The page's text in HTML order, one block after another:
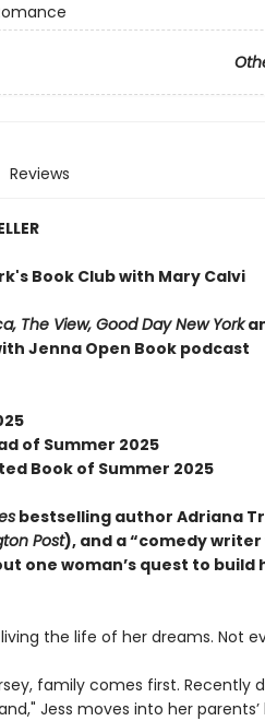
Reviews
Book Club with Mary Calvi
The View, Good Day New York
Jenna Open Book podcast
of Summer 2025
Book of Summer 2025
bestselling author Adriana
Post), and a “comedy
one woman’s quest to build
the life of her dreams. Not
family comes first. Recently
Jess moves into her